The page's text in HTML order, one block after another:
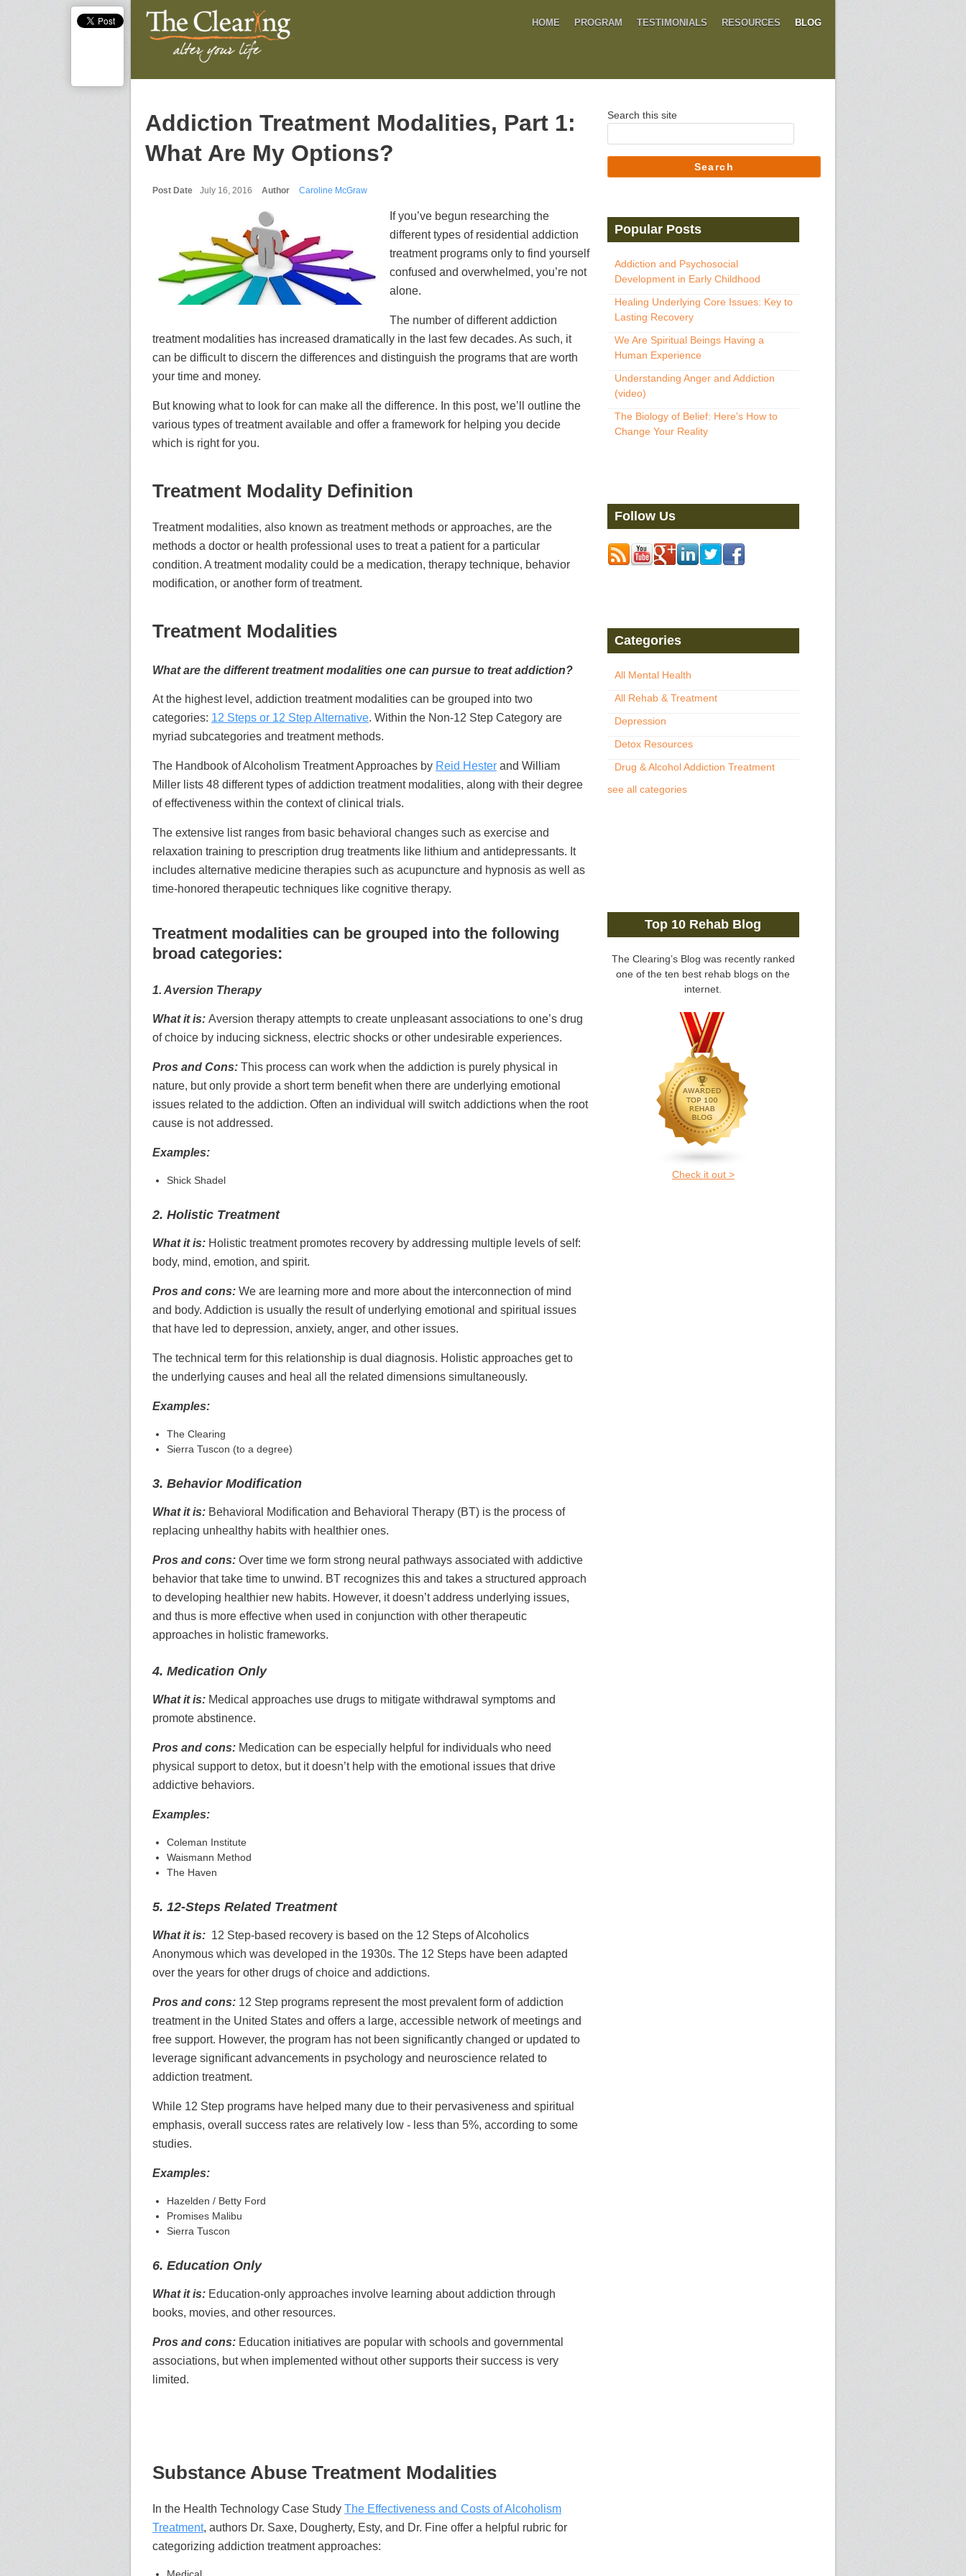
HOME PROGRAM TESTIMONIALS RESOURCES BLOG
Addiction Treatment Modalities, Part 1:
What Are My Options?
Post Date July 16, 2016 Author Caroline McGraw
If you’ve begun researching the
different types of residential addiction
treatment programs only to find yourself
confused and overwhelmed, you’re not
alone.
The number of different addiction
treatment modalities has increased dramatically in the last few decades. As such, it
can be difficult to discern the differences and distinguish the programs that are worth
your time and money.
But knowing what to look for can make all the difference. In this post, we’ll outline the
various types of treatment available and offer a framework for helping you decide
which is right for you.
Treatment Modality Definition
Treatment modalities, also known as treatment methods or approaches, are the
methods a doctor or health professional uses to treat a patient for a particular
condition. A treatment modality could be a medication, therapy technique, behavior
modification, or another form of treatment.
Treatment Modalities
What are the different treatment modalities one can pursue to treat addiction?
At the highest level, addiction treatment modalities can be grouped into two
categories: 12 Steps or 12 Step Alternative. Within the Non-12 Step Category are
myriad subcategories and treatment methods.
The Handbook of Alcoholism Treatment Approaches by Reid Hester and William
Miller lists 48 different types of addiction treatment modalities, along with their degree
of effectiveness within the context of clinical trials.
The extensive list ranges from basic behavioral changes such as exercise and
relaxation training to prescription drug treatments like lithium and antidepressants. It
includes alternative medicine therapies such as acupuncture and hypnosis as well as
time-honored therapeutic techniques like cognitive therapy.
Treatment modalities can be grouped into the following
broad categories:
1. Aversion Therapy
What it is: Aversion therapy attempts to create unpleasant associations to one’s drug
of choice by inducing sickness, electric shocks or other undesirable experiences.
Pros and Cons: This process can work when the addiction is purely physical in
nature, but only provide a short term benefit when there are underlying emotional
issues related to the addiction. Often an individual will switch addictions when the root
cause is not addressed.
Examples:
Shick Shadel
2. Holistic Treatment
What it is: Holistic treatment promotes recovery by addressing multiple levels of self:
body, mind, emotion, and spirit.
Pros and cons: We are learning more and more about the interconnection of mind
and body. Addiction is usually the result of underlying emotional and spiritual issues
that have led to depression, anxiety, anger, and other issues.
The technical term for this relationship is dual diagnosis. Holistic approaches get to
the underlying causes and heal all the related dimensions simultaneously.
Examples:
The Clearing
Sierra Tuscon (to a degree)
3. Behavior Modification
What it is: Behavioral Modification and Behavioral Therapy (BT) is the process of
replacing unhealthy habits with healthier ones.
Pros and cons: Over time we form strong neural pathways associated with addictive
behavior that take time to unwind. BT recognizes this and takes a structured approach
to developing healthier new habits. However, it doesn’t address underlying issues,
and thus is more effective when used in conjunction with other therapeutic
approaches in holistic frameworks.
4. Medication Only
What it is: Medical approaches use drugs to mitigate withdrawal symptoms and
promote abstinence.
Pros and cons: Medication can be especially helpful for individuals who need
physical support to detox, but it doesn’t help with the emotional issues that drive
addictive behaviors.
Examples:
Coleman Institute
Waismann Method
The Haven
5. 12-Steps Related Treatment
What it is: 12 Step-based recovery is based on the 12 Steps of Alcoholics
Anonymous which was developed in the 1930s. The 12 Steps have been adapted
over the years for other drugs of choice and addictions.
Pros and cons: 12 Step programs represent the most prevalent form of addiction
treatment in the United States and offers a large, accessible network of meetings and
free support. However, the program has not been significantly changed or updated to
leverage significant advancements in psychology and neuroscience related to
addiction treatment.
While 12 Step programs have helped many due to their pervasiveness and spiritual
emphasis, overall success rates are relatively low - less than 5%, according to some
studies.
Examples:
Hazelden / Betty Ford
Promises Malibu
Sierra Tuscon
6. Education Only
What it is: Education-only approaches involve learning about addiction through
books, movies, and other resources.
Pros and cons: Education initiatives are popular with schools and governmental
associations, but when implemented without other supports their success is very
limited.
Substance Abuse Treatment Modalities
In the Health Technology Case Study The Effectiveness and Costs of Alcoholism
Treatment, authors Dr. Saxe, Dougherty, Esty, and Dr. Fine offer a helpful rubric for
categorizing addiction treatment approaches:
Search this site
Search
Popular Posts
Addiction and Psychosocial
Development in Early Childhood
Healing Underlying Core Issues: Key to
Lasting Recovery
We Are Spiritual Beings Having a
Human Experience
Understanding Anger and Addiction
(video)
The Biology of Belief: Here's How to
Change Your Reality
Follow Us
Categories
All Mental Health
All Rehab & Treatment
Depression
Detox Resources
Drug & Alcohol Addiction Treatment
see all categories
Top 10 Rehab Blog
The Clearing’s Blog was recently ranked
one of the ten best rehab blogs on the
internet.
Check it out >